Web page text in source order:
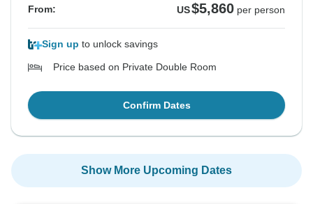
From: US$5,860 per person
Sign up to unlock savings
Price based on Private Double Room
Confirm Dates
Show More Upcoming Dates